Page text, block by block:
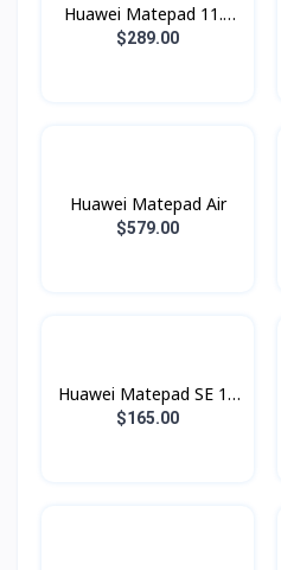
Huawei Matepad 11.5
2025
$289.00
Huawei Matepad Air
$579.00
Huawei Matepad SE 11
(Sim)
$165.00